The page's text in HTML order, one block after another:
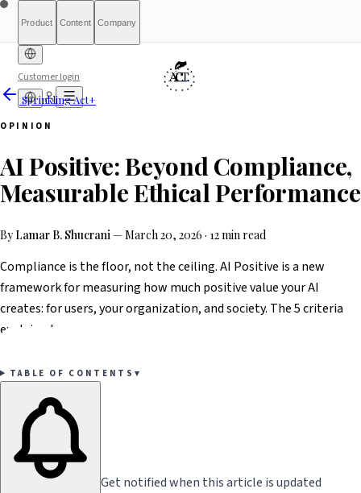
Product Content Company
Customer login
Free Diagnostic
Sprinkling
FinanceHRTech &
Employment
HealthTech &
MedTech
PositiveAI Agents Report an
issue
AboutWho Is This For
International (English)
Ireland
Sprinkling Act+
OPINION
AI Positive: Beyond Compliance,
Measurable Ethical Performance
ByLamar B. Shucrani —March 20, 2026 · 12 min read
Compliance is the floor, not the ceiling. AI Positive is a new
framework for measuring how much positive value your AI
creates: for users, your organization, and society. The 5 criteria
explained.
TABLE OF CONTENTS ▾
Get notified when this article is updated